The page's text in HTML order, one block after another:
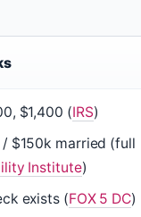
$1,400 (IRS)
$150k married (full
Institute)
exists (FOX 5 DC)